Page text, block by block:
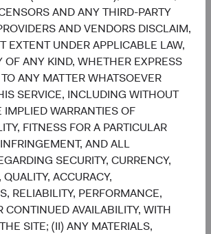
AND ANY THIRD-PARTY
AND VENDORS DISCLAIM,
EXTENT UNDER APPLICABLE LAW,
OF ANY KIND, WHETHER EXPRESS
ANY MATTER WHATSOEVER
SERVICE, INCLUDING WITHOUT
IMPLIED WARRANTIES OF
FITNESS FOR A PARTICULAR
AND ALL
SECURITY, CURRENCY,
ACCURACY,
RELIABILITY, PERFORMANCE,
CONTINUED AVAILABILITY, WITH
SITE; (II) ANY MATERIALS,
our recruitment activities and
applications, such as evaluating a
employment activity, monitoring
and responding to surveys. We may
to provide improved
services, and as otherwise
with relevant laws or to respond
served on us; (b) to protect and
rights or property; (c) in connection
and/or (d) to investigate or
any violation or potential violation of
Policy, or our Terms and Conditions